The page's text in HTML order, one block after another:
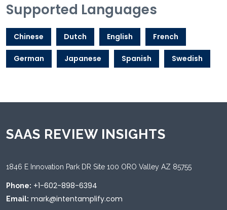
Supported Languages
Chinese Dutch English French
German Japanese Spanish Swedish
SAAS REVIEW INSIGHTS
1846 E Innovation Park DR Site 100 ORO Valley AZ 85755
Phone: +1-602-898-6394
Email: mark@intentamplify.com